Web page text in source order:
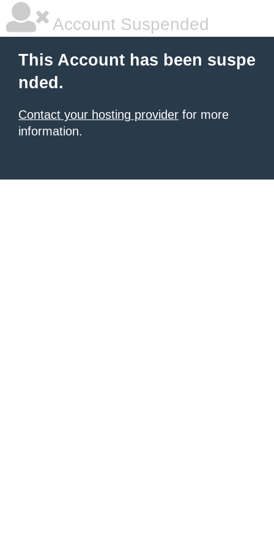
Account Suspended
This Account has been suspe
nded.
Contact your hosting provider for more
information.